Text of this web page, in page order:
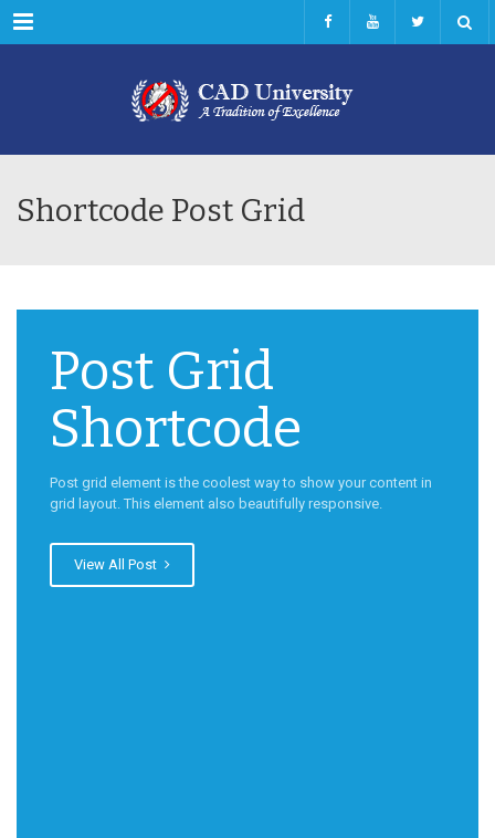
Menu
Shortcode Post Grid
Post Grid
Shortcode
Post grid element is the coolest way to show your content in
grid layout. This element also beautifully responsive.
View All Post